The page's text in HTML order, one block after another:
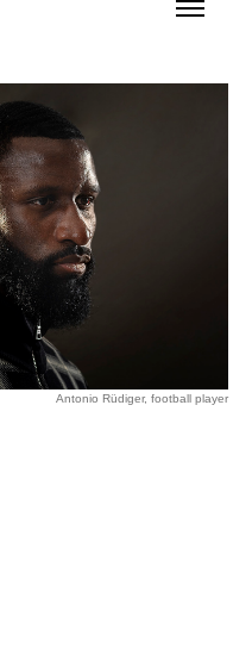
Antonio Rüdiger, football player